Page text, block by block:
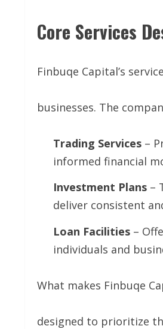
Core Services
Finbuqe Capital’s
businesses. The
Trading Services –
informed financial
Investment Plans –
deliver consistent
Loan Facilities –
individuals and
What makes Finbuqe
designed to prioritize